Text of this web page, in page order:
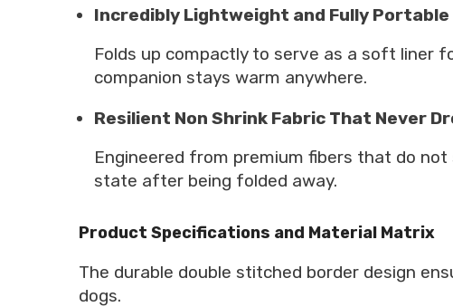
Incredibly Lightweight and Fully Portable
Folds up compactly to serve as a soft liner
companion stays warm anywhere.
Resilient Non Shrink Fabric That Never
Engineered from premium fibers that do
state after being folded away.
Product Specifications and Material Matrix
The durable double stitched border design
dogs.